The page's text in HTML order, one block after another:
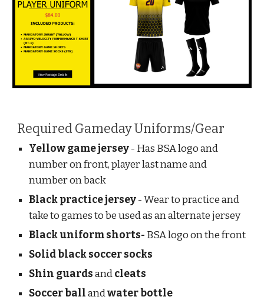
Required Gameday Uniforms/Gear
Yellow game jersey- Has BSA logo and
number on front, player last name and
number on back
Black practice jersey- Wear to practice and
take to games to be used as an alternate jersey
Black uniform shorts- BSA logo on the front
Solid black soccer socks
Shin guardsandcleats
Soccer ballandwater bottle